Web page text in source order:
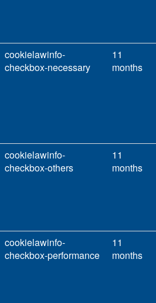
cookielawinfo-
checkbox-necessary
11
months
cookielawinfo-
checkbox-others
11
months
cookielawinfo-
checkbox-performance
11
months